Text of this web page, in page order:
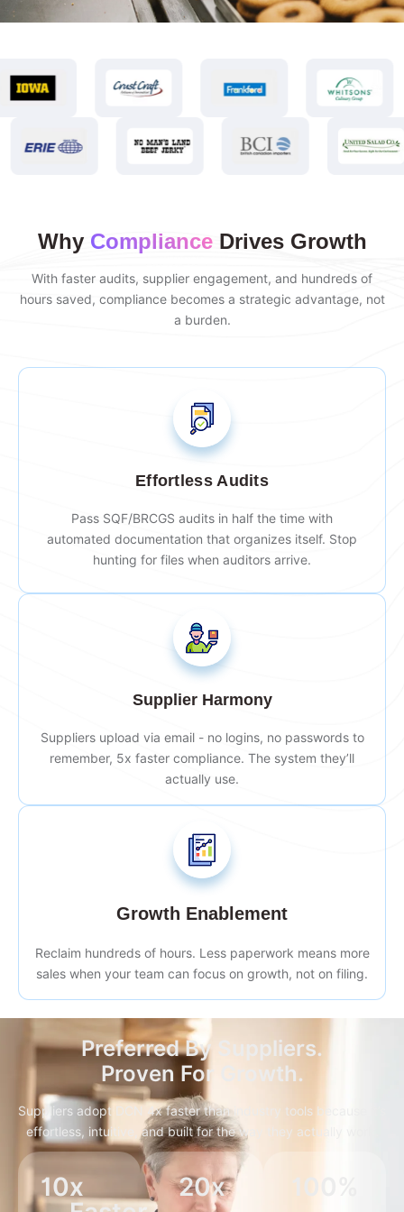
Why ComplianceDrives Growth
With faster audits, supplier engagement, and hundreds of
hours saved, compliance becomes a strategic advantage, not
a burden.
Effortless Audits
Pass SQF/BRCGS audits in half the time with
automated documentation that organizes itself. Stop
hunting for files when auditors arrive.
Supplier Harmony
Suppliers upload via email - no logins, no passwords to
remember, 5x faster compliance. The system they’ll
actually use.
Growth Enablement
Reclaim hundreds of hours. Less paperwork means more
sales when your team can focus on growth, not on filing.
Preferred By Suppliers.
Proven For Growth.
Suppliers adopt DCN 4x faster than industry tools because it’s
effortless, intuitive, and built for the way they actually work.
10x
20x 100